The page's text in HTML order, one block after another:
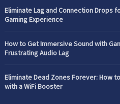
Eliminate Lag and Connection Drops
Gaming Experience
How to Get Immersive Sound with
Frustrating Audio Lag
Eliminate Dead Zones Forever: How
with a WiFi Booster